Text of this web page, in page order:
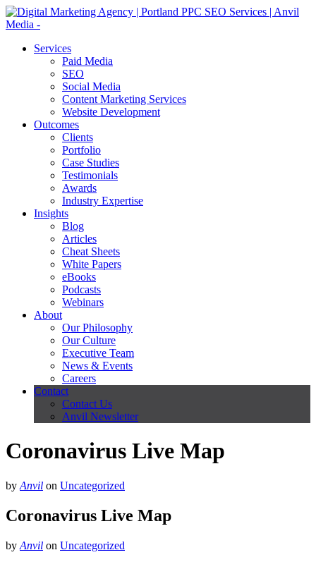
Services
Paid Media
SEO
Social Media
Content Marketing Services
Website Development
Outcomes
Clients
Portfolio
Case Studies
Testimonials
Awards
Industry Expertise
Insights
Blog
Articles
Cheat Sheets
White Papers
eBooks
Podcasts
Webinars
About
Our Philosophy
Our Culture
Executive Team
News & Events
Careers
Contact
Contact Us
Anvil Newsletter
Coronavirus Live Map
by Anvil on Uncategorized
Coronavirus Live Map
by Anvil on Uncategorized